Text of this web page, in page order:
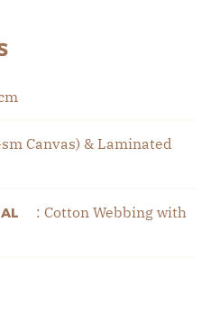
Canvas) & Laminated
: Cotton Webbing with